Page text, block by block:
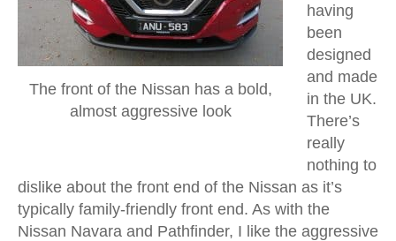
The front of the Nissan has a bold,
almost aggressive look
having
been
designed
and made
in the UK.
There’s
really
nothing to
dislike about the front end of the Nissan as it’s
typically family-friendly front end. As with the
Nissan Navara and Pathfinder, I like the aggressive